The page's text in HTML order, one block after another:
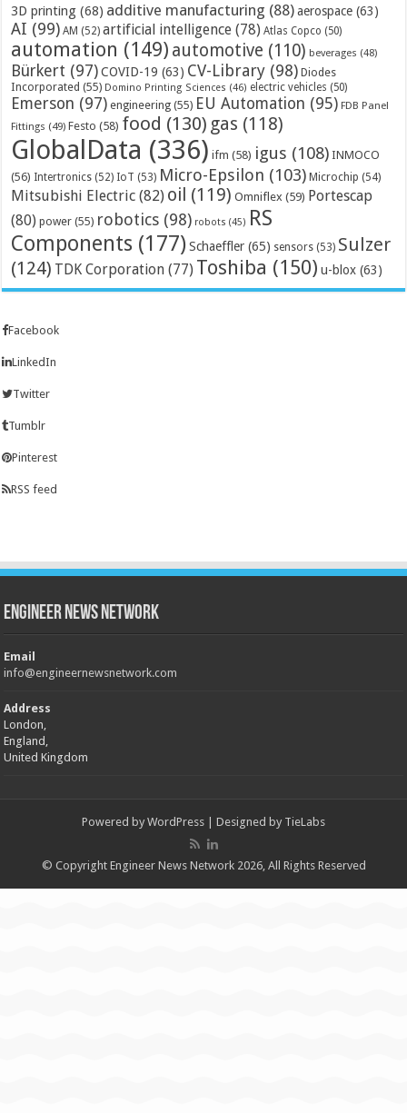
3D printing (68) additive manufacturing (88) aerospace (63)
AI (99) AM (52) artificial intelligence (78) Atlas Copco (50)
automation (149) automotive (110) beverages (48)
Bürkert (97) COVID-19 (63) CV-Library (98) Diodes
Incorporated (55) Domino Printing Sciences (46) electric vehicles (50)
Emerson (97) engineering (55) EU Automation (95) FDB Panel
Fittings (49) Festo (58) food (130) gas (118)
GlobalData (336) ifm (58) igus (108) INMOCO
(56) Intertronics (52) IoT (53) Micro-Epsilon (103) Microchip (54)
Mitsubishi Electric (82) oil (119) Omniflex (59) Portescap
(80) power (55) robotics (98) robots (45) RS
Components (177) Schaeffler (65) sensors (53) Sulzer
(124) TDK Corporation (77) Toshiba (150) u-blox (63)
Facebook
LinkedIn
Twitter
Tumblr
Pinterest
RSS feed
Engineer News Network
Email
info@engineernewsnetwork.com
Address
London,
England,
United Kingdom
Powered by WordPress | Designed by TieLabs
© Copyright Engineer News Network 2026, All Rights Reserved